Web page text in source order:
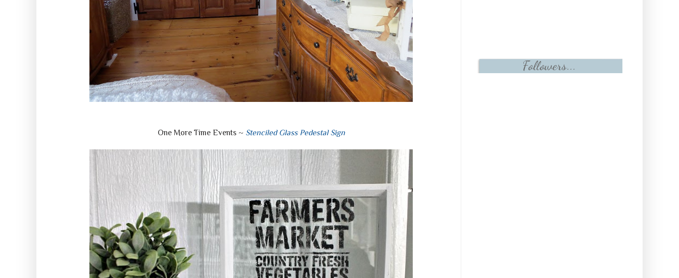
One More Time Events ~ Stenciled Glass Pedestal Sign
Followers...